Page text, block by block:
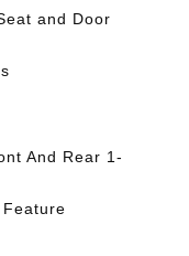
and Door
And Rear 1-